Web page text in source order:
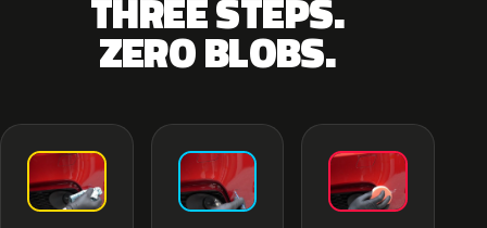
THREE STEPS.
ZERO BLOBS.